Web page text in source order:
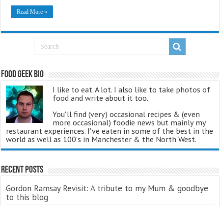
Read More »
Food Geek Bio
I like to eat. A lot. I also like to take photos of
food and write about it too.
You'll find (very) occasional recipes & (even
more occasional) foodie news but mainly my
restaurant experiences. I've eaten in some of the best in the
world as well as 100's in Manchester & the North West.
Recent Posts
Gordon Ramsay Revisit: A tribute to my Mum & goodbye
to this blog